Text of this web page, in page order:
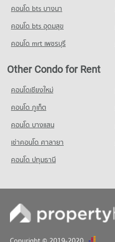
คอนโด bts บางนา
คอนโด bts อุดมสุข
คอนโด mrt เพชรบุรี
Other Condo for Rent
คอนโดเชียงใหม่
คอนโด ภูเก็ต
คอนโด บางแสน
เช่าคอนโด ศาลายา
คอนโด ปทุมธานี